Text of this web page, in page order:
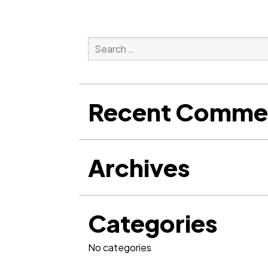
Search
for:
Recent
Archives
Categories
No categories